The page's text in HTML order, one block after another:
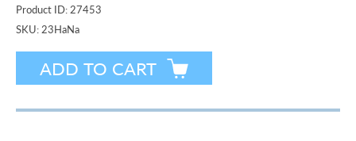
Product ID:27453
SKU:23HaNa